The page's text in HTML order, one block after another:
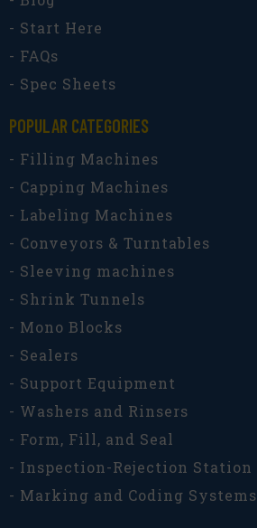
- Start Here
- FAQs
- Spec Sheets
POPULAR CATEGORIES​
- Filling Machines
- Capping Machines
- Labeling Machines
- Conveyors & Turntables
- Sleeving machines
- Shrink Tunnels
- Mono Blocks
- Sealers
- Support Equipment
- Washers and Rinsers
- Form, Fill, and Seal
- Inspection-Rejection Station
- Marking and Coding Systems